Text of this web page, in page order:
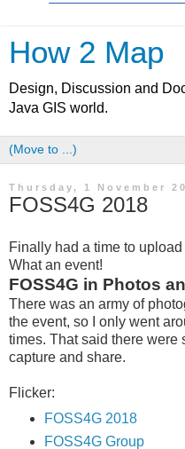
How 2 Map
Design, Discussion and
Java GIS world.
Thursday, 1 November
FOSS4G 2018
Finally had a time to
What an event!
FOSS4G in Photos
There was an army of
the event, so I only went
times. That said there were
capture and share.
Flicker:
FOSS4G 2018
FOSS4G Group